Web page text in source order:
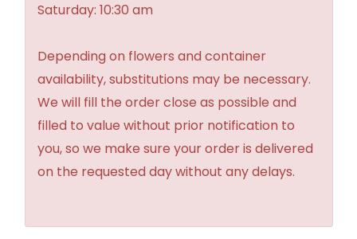
Saturday: 10:30 am
Depending on flowers and container
availability, substitutions may be necessary.
We will fill the order close as possible and
filled to value without prior notification to
you, so we make sure your order is delivered
on the requested day without any delays.